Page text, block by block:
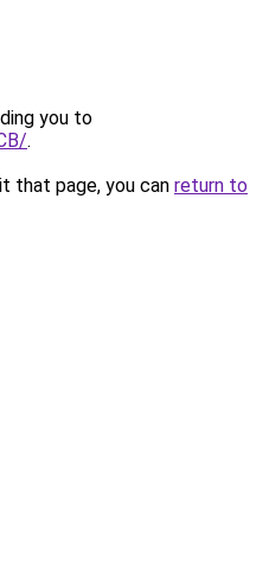
you to
.
that page, you can return to